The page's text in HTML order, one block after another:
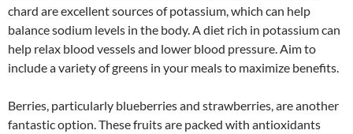
chard are excellent sources of potassium, which can help
balance sodium levels in the body. A diet rich in potassium can
help relax blood vessels and lower blood pressure. Aim to
include a variety of greens in your meals to maximize benefits.
Berries, particularly blueberries and strawberries, are another
fantastic option. These fruits are packed with antioxidants